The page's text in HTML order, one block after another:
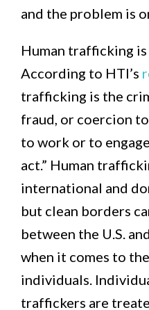
and the problem is
Human trafficking
According to HTI’s
trafficking is the
fraud, or coercion
to work or to
act.” Human
international and
but clean borders
between the U.S.
when it comes to
individuals.
traffickers are